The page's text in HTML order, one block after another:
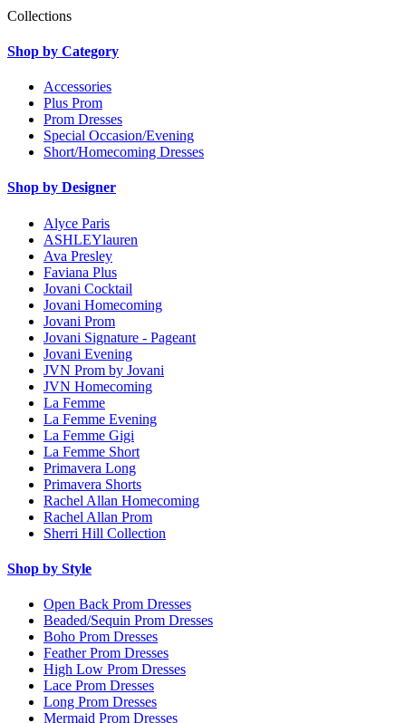
Collections
Shop by Category
Accessories
Plus Prom
Prom Dresses
Special Occasion/Evening
Short/Homecoming Dresses
Shop by Designer
Alyce Paris
ASHLEYlauren
Ava Presley
Faviana Plus
Jovani Cocktail
Jovani Homecoming
Jovani Prom
Jovani Signature - Pageant
Jovani Evening
JVN Prom by Jovani
JVN Homecoming
La Femme
La Femme Evening
La Femme Gigi
La Femme Short
Primavera Long
Primavera Shorts
Rachel Allan Homecoming
Rachel Allan Prom
Sherri Hill Collection
Shop by Style
Open Back Prom Dresses
Beaded/Sequin Prom Dresses
Boho Prom Dresses
Feather Prom Dresses
High Low Prom Dresses
Lace Prom Dresses
Long Prom Dresses
Mermaid Prom Dresses